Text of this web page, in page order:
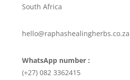
South Africa
hello@raphashealingherbs.co.za
WhatsApp number :
(+27) 082 3362415